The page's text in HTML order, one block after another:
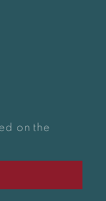
on the